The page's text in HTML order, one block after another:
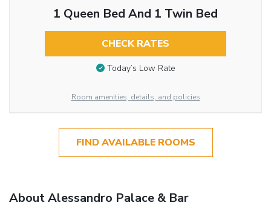
1 Queen Bed And 1 Twin Bed
CHECK RATES
Today’s Low Rate
Room amenities, details, and policies
FIND AVAILABLE ROOMS
About Alessandro Palace & Bar